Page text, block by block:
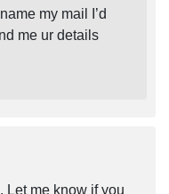
my mail I’d
me ur details
Let me know if you